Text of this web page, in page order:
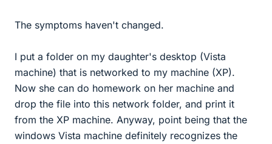
The symptoms haven't changed.
I put a folder on my daughter's desktop (Vista
machine) that is networked to my machine (XP).
Now she can do homework on her machine and
drop the file into this network folder, and print it
from the XP machine. Anyway, point being that the
windows Vista machine definitely recognizes the